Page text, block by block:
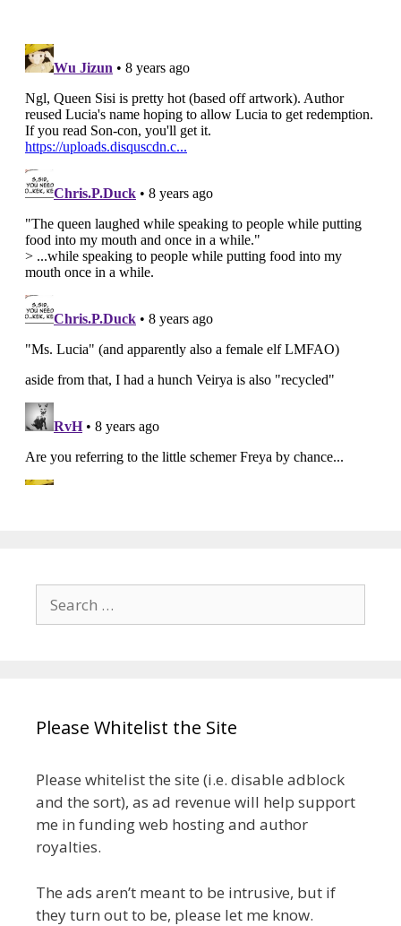
Search
for:
Please Whitelist the Site
Please whitelist the site (i.e. disable adblock
and the sort), as ad revenue will help support
me in funding web hosting and author
royalties.
The ads aren’t meant to be intrusive, but if
they turn out to be, please let me know.